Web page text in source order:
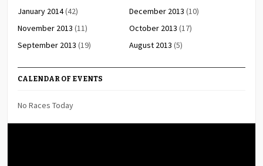
January 2014(42) December 2013 (10)
November 2013 (11) October 2013 (17)
September 2013 (19) August 2013 (5)
CALENDAR OF EVENTS
No Races Today